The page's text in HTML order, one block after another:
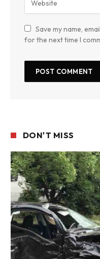
Save my name,
for the next time I
DON'T MISS